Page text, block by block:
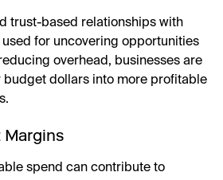
trust-based relationships with
for uncovering opportunities
overhead, businesses are
budget dollars into more profitable
spend can contribute to